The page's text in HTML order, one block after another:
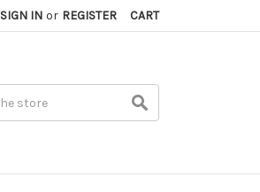
SIGN IN or REGISTER CART